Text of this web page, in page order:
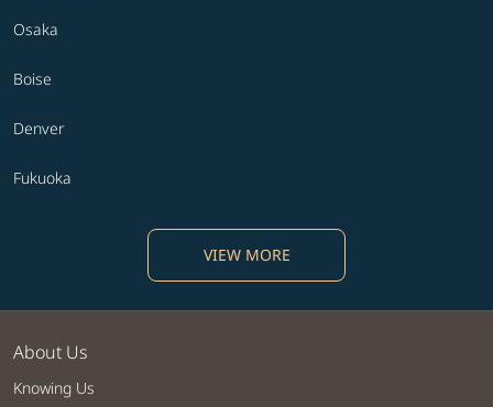
Osaka
Boise
Denver
Fukuoka
VIEW MORE
About Us
Knowing Us